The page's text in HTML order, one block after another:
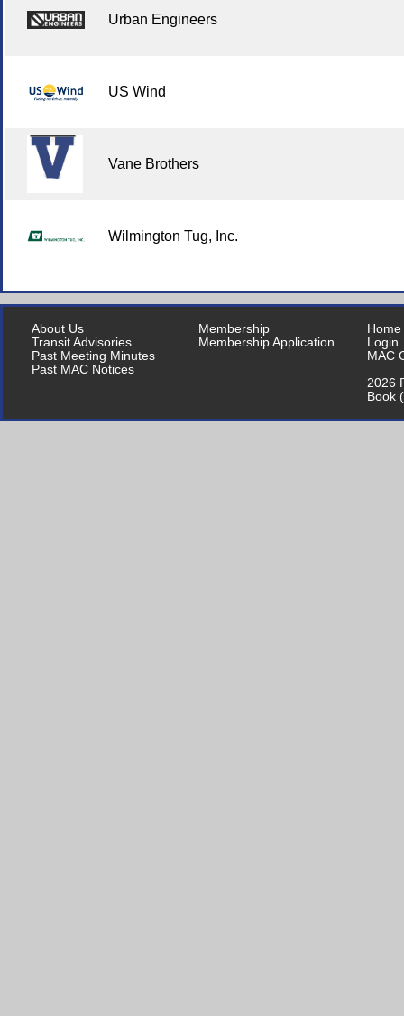
Urban Engineers
US Wind
Vane Brothers
Wilmington Tug, Inc.
About Us
Transit Advisories
Past Meeting Minutes
Past MAC Notices
Membership
Membership Application
Home
Login
MAC
2026
Book